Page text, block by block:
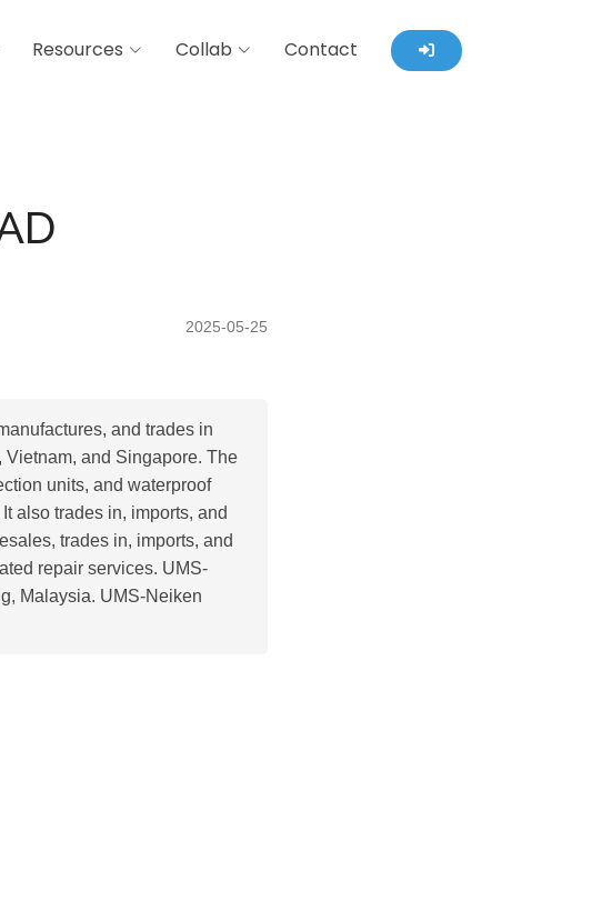
Resources Collab Contact
2025-05-25
and trades in
and Singapore. The
units, and waterproof
also trades in, imports, and
trades in, imports, and
repair services. UMS-
Malaysia. UMS-Neiken